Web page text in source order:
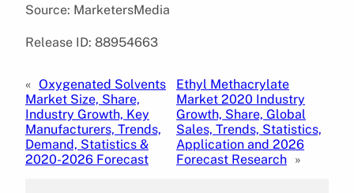
Source: MarketersMedia
Release ID: 88954663
« Oxygenated Solvents
Market Size, Share,
Industry Growth, Key
Manufacturers, Trends,
Demand, Statistics &
2020-2026 Forecast
Ethyl Methacrylate
Market 2020 Industry
Growth, Share, Global
Sales, Trends, Statistics,
Application and 2026
Forecast Research »